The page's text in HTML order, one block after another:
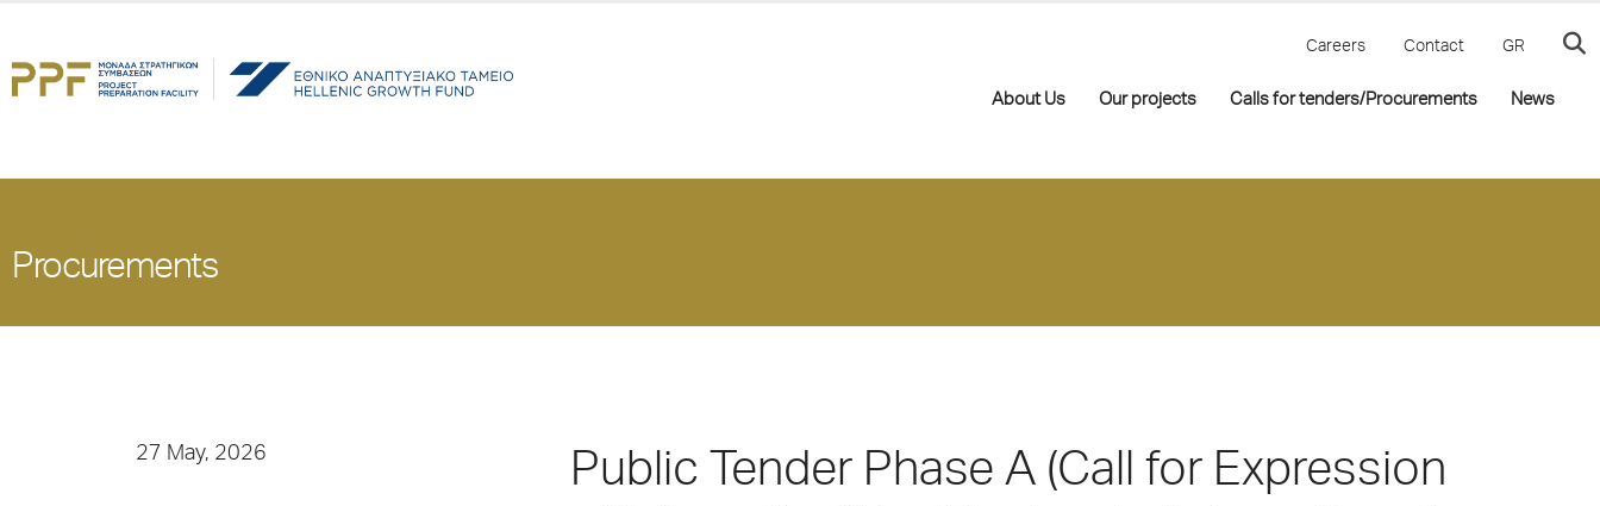
Careers Contact GR
About Us Our projects Calls for tenders/Procurements News
Procurements
27 May, 2026
Public Tender Phase A (Call for Expression